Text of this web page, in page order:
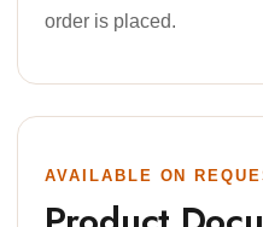
order is placed.
AVAILABLE ON